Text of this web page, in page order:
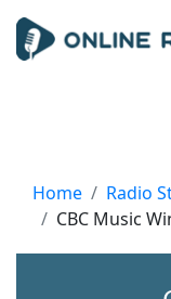
Home
Radio
CBC Music